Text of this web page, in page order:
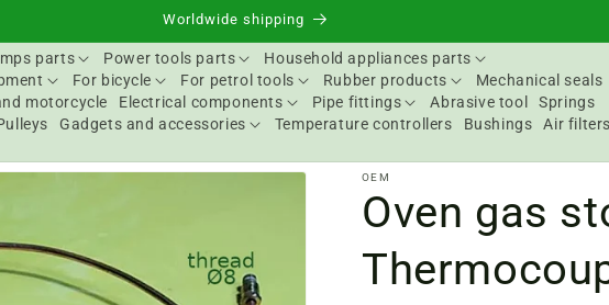
Worldwide shipping
parts Power tools parts
Household appliances parts
For bicycle For petrol tools Rubber products
Mechanical seals
motorcycle Electrical components Pipe fittings Abrasive tool
Springs
Gadgets and accessories Temperature controllers Bushings
Air filters
OEM
Oven gas